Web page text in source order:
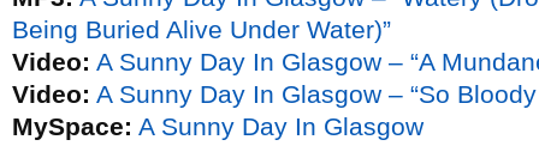
Being Buried Alive Under Water)”
Video: A Sunny Day In Glasgow – “A
Video: A Sunny Day In Glasgow – “So Bloody
MySpace: A Sunny Day In Glasgow